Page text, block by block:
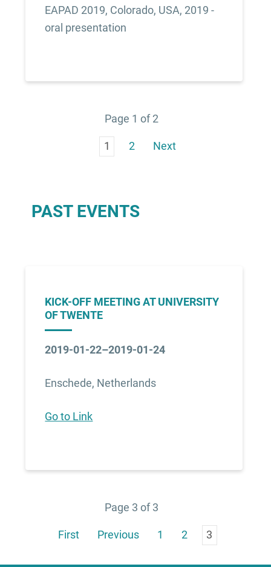
EAPAD 2019, Colorado, USA, 2019 -
oral presentation
Page 1 of 2
1 2 Next
PAST EVENTS
KICK-OFF MEETING AT UNIVERSITY
OF TWENTE
2019-01-22–2019-01-24
Enschede, Netherlands
Go to Link
Page 3 of 3
First Previous 1 2 3